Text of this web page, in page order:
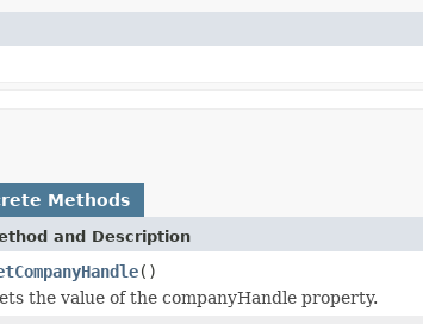
Methods
and Description
()
the value of the companyHandle property.